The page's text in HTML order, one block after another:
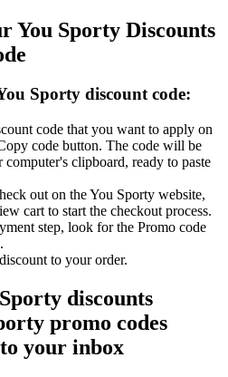
You Sporty Discounts
Sporty discount code:
code that you want to apply on
code button. The code will be
clipboard, ready to paste
out on the You Sporty website,
cart to start the checkout process.
step, look for the Promo code
to your order.
discounts
promo codes
your inbox